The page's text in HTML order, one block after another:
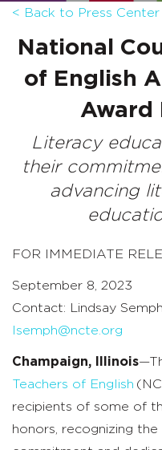
< Back to Press Center
National
of English
Award
Literacy
their
advancing
FOR IMMEDIATE
September 8, 2023
Contact: Lindsay
lsemph@ncte.org
Champaign, Illinois—
Teachers of English
recipients of some of
honors, recognizing